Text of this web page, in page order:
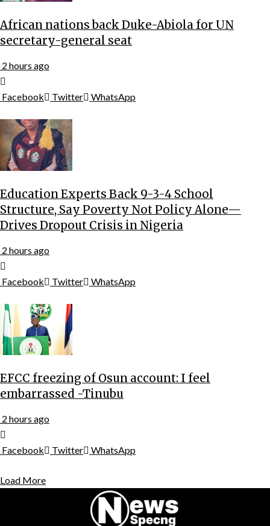
African nations back Duke-Abiola for UN
secretary-general seat
2 hours ago
Facebook Twitter WhatsApp
Education Experts Back 9-3-4 School
Structure, Say Poverty Not Policy Alone—
Drives Dropout Crisis in Nigeria
2 hours ago
Facebook Twitter WhatsApp
EFCC freezing of Osun account: I feel
embarrassed -Tinubu
2 hours ago
Facebook Twitter WhatsApp
Load More